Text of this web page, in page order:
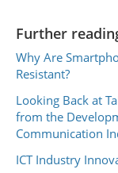
Further
Why Are
Resistant?
Looking Back at
from the
Communication
ICT Industry